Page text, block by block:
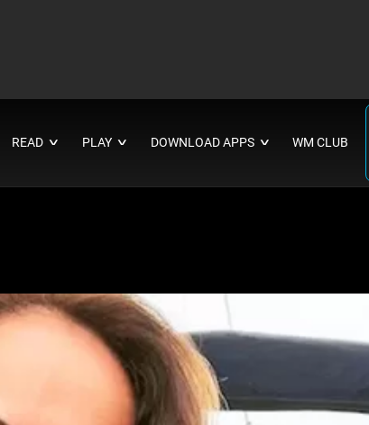
READ ∨ PLAY ∨ DOWNLOAD APPS ∨ WM CLUB